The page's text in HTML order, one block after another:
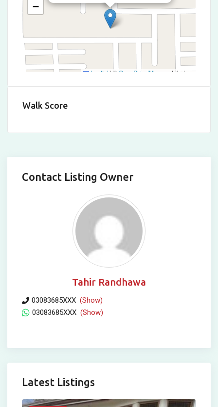
−
Leaflet | © OpenStreetMap contributors
Walk Score
Contact Listing Owner
Tahir Randhawa
03083685XXX (Show)
03083685XXX (Show)
Latest Listings